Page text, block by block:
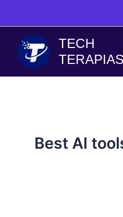
content
TECH
TERAPIAS
Best AI